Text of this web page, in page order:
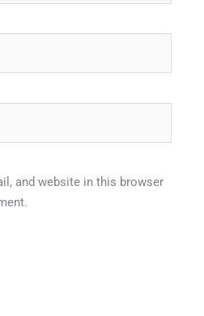
and website in this browser